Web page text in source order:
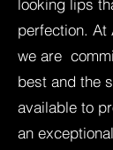
looking lips
perfection. At
we are
best and the
available to
an